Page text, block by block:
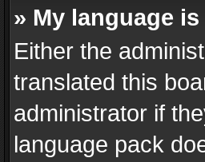
» My language
Either the
translated this
administrator if
language pack